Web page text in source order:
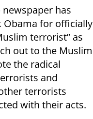
has
Obama for officially
terrorist” as
out to the Muslim
the radical
and
terrorists
with their acts.